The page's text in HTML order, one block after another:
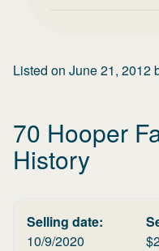
Listed on June 21, 2012
70 Hooper
History
Selling date:
10/9/2020
$